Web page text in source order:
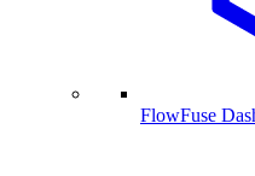
FlowFuse